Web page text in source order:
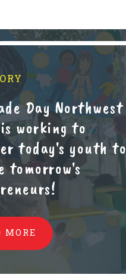
Day Northwest
working to
today's youth to
tomorrow's
MORE